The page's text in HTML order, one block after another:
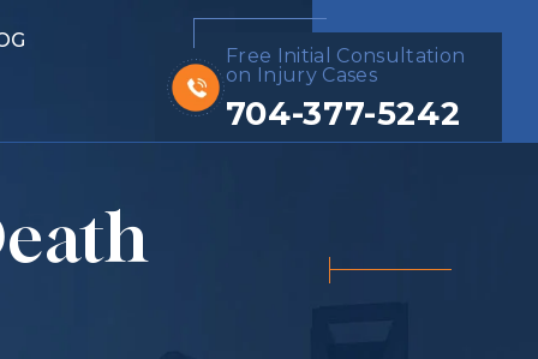
Free Initial Consultation
on Injury Cases
704-377-5242